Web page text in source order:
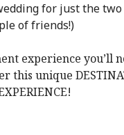
for just the
of friends!)
experience you’ll
this unique